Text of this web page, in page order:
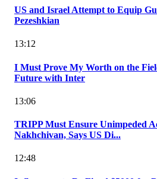
US and Israel Attempt to Equip
Pezeshkian
13:12
I Must Prove My Worth on the
Future with Inter
13:06
TRIPP Must Ensure Unimpeded
Nakhchivan, Says US Di...
12:48